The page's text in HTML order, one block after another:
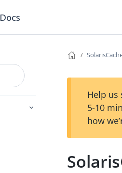
Docs
Help us
5-10
how